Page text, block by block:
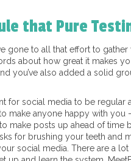
that Pure
gone to all that effort to
about how great it makes
you’ve also added a solid
for social media to be
to make anyone happy with
make posts up ahead of time
for brushing your teeth and
social media. There are a